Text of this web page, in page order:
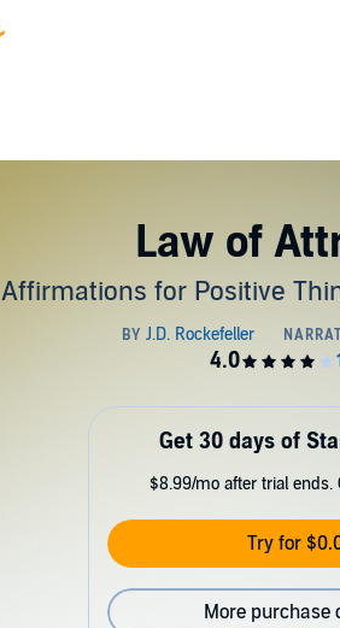
Law of
Affirmations for Positive
Get 30 days of
$8.99/mo after trial ends.
Try for
More purchase